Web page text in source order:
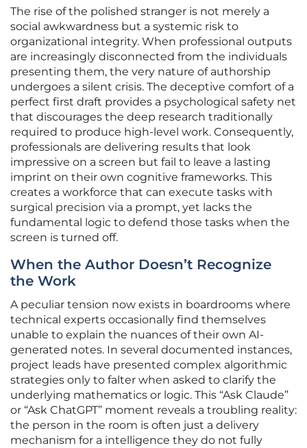
The rise of the polished stranger is not merely a
social awkwardness but a systemic risk to
organizational integrity. When professional outputs
are increasingly disconnected from the individuals
presenting them, the very nature of authorship
undergoes a silent crisis. The deceptive comfort of a
perfect first draft provides a psychological safety net
that discourages the deep research traditionally
required to produce high-level work. Consequently,
professionals are delivering results that look
impressive on a screen but fail to leave a lasting
imprint on their own cognitive frameworks. This
creates a workforce that can execute tasks with
surgical precision via a prompt, yet lacks the
fundamental logic to defend those tasks when the
screen is turned off.
When the Author Doesn’t Recognize
the Work
A peculiar tension now exists in boardrooms where
technical experts occasionally find themselves
unable to explain the nuances of their own AI-
generated notes. In several documented instances,
project leads have presented complex algorithmic
strategies only to falter when asked to clarify the
underlying mathematics or logic. This “Ask Claude”
or “Ask ChatGPT” moment reveals a troubling reality:
the person in the room is often just a delivery
mechanism for a intelligence they do not fully